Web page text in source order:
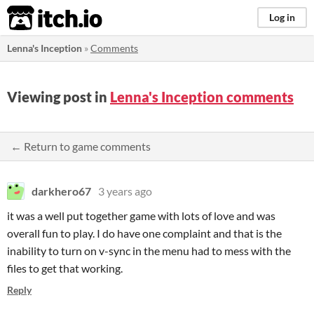
itch.io Log in
Lenna's Inception »Comments
Viewing post in Lenna's Inception comments
← Return to game comments
darkhero67 3 years ago
it was a well put together game with lots of love and was
overall fun to play. I do have one complaint and that is the
inability to turn on v-sync in the menu had to mess with the
files to get that working.
Reply